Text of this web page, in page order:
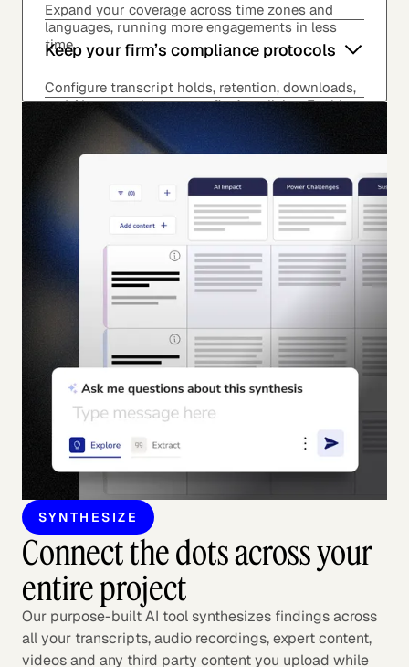
Expand your coverage across time zones and
languages, running more engagements in less
time.
Keep your firm’s compliance protocols
Configure transcript holds, retention, downloads,
and AI summaries to your firm’s policies. Enable
risk coverage (coming soon) with automated
flagging and in-platform redaction.
SYNTHESIZE
Connect the dots across your
entire project
Our purpose-built AI tool synthesizes findings across
all your transcripts, audio recordings, expert content,
videos and any third party content you upload while